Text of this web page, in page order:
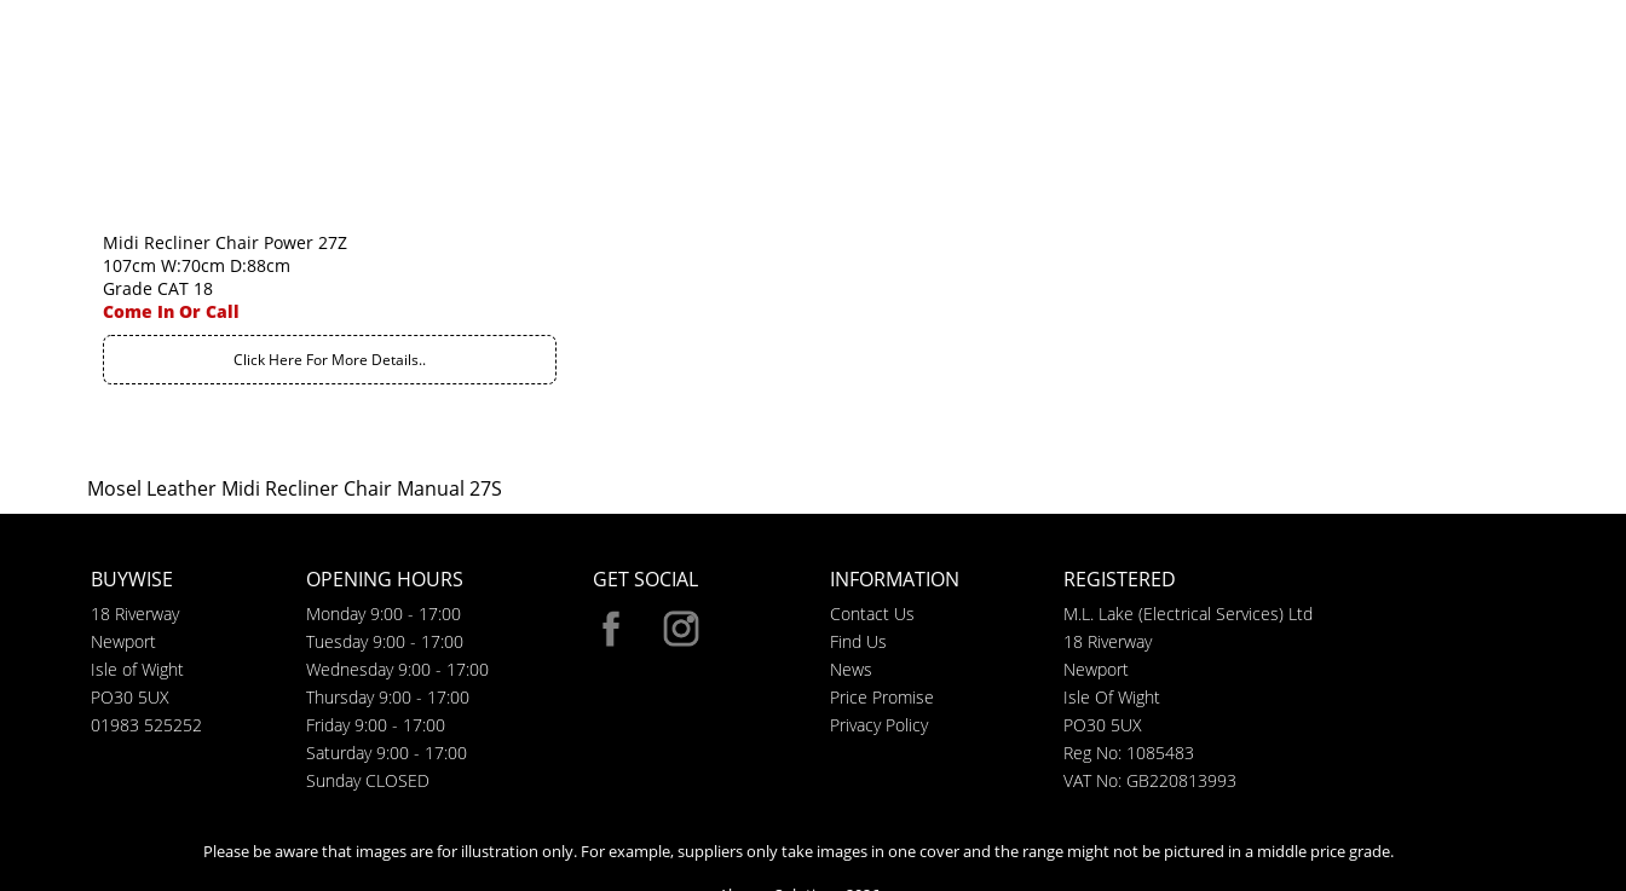
Midi Recliner Chair Power 27Z
107cm W:70cm D:88cm
Grade CAT 18
Come In Or Call
Click Here For More Details..
Mosel Leather Midi Recliner Chair Manual 27S
BUYWISE
18 Riverway
Newport
Isle of Wight
PO30 5UX
01983 525252
OPENING HOURS
Monday 9:00 - 17:00
Tuesday 9:00 - 17:00
Wednesday 9:00 - 17:00
Thursday 9:00 - 17:00
Friday 9:00 - 17:00
Saturday 9:00 - 17:00
Sunday CLOSED
GET SOCIAL INFORMATION
Contact Us
Find Us
News
Price Promise
Privacy Policy
REGISTERED
M.L. Lake (Electrical Services) Ltd
18 Riverway
Newport
Isle Of Wight
PO30 5UX
Reg No: 1085483
VAT No: GB220813993
Please be aware that images are for illustration only. For example, suppliers only take images in one cover and the range might not be pictured in a middle price grade.